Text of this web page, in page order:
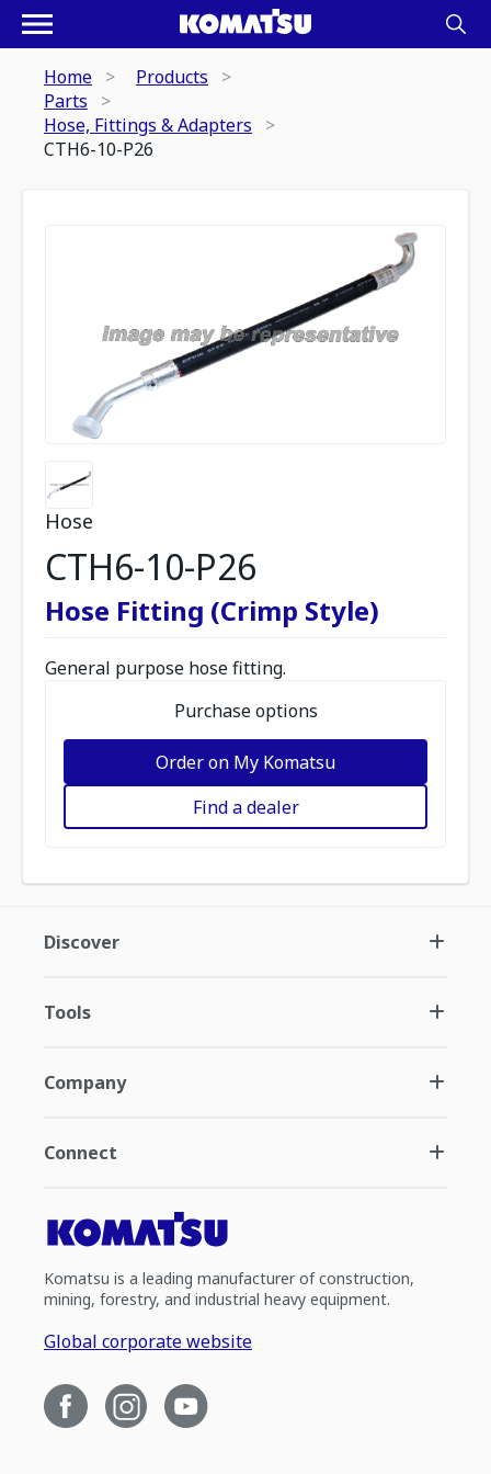
Home
Products
Parts
Hose, Fittings & Adapters
CTH6-10-P26
Hose
CTH6-10-P26
Hose Fitting (Crimp Style)
General purpose hose fitting.
Purchase options
Order on My Komatsu
Find a dealer
Discover
Tools
Company
Connect
Komatsu is a leading manufacturer of construction,
mining, forestry, and industrial heavy equipment.
Global corporate website